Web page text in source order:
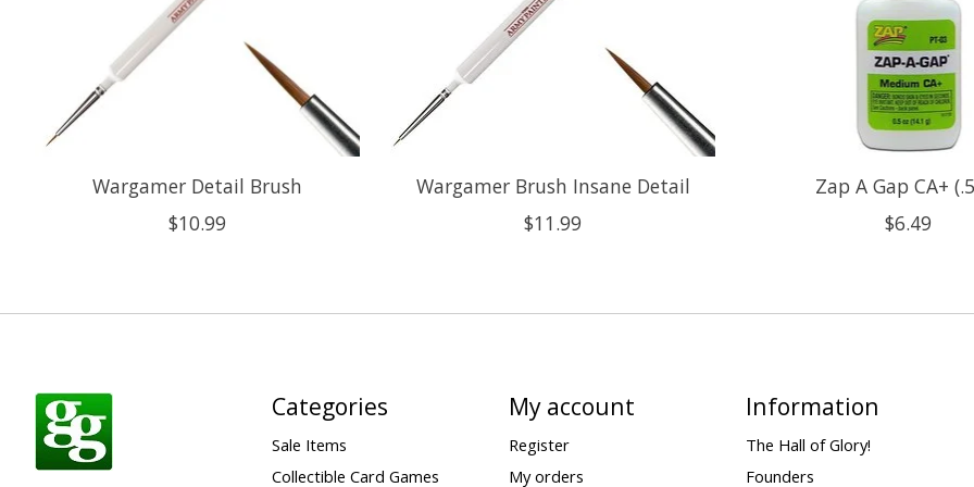
Wargamer Detail Brush
$10.99
Wargamer Brush Insane Detail
$11.99
Zap A Gap CA+
$6.49
Categories
Sale Items
Collectible Card Games
My account
Register
My orders
Information
The Hall of Glory!
Founders